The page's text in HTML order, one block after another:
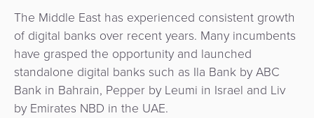
The Middle East has experienced consistent growth
of digital banks over recent years. Many incumbents
have grasped the opportunity and launched
standalone digital banks such as Ila Bank by ABC
Bank in Bahrain, Pepper by Leumi in Israel and Liv
by Emirates NBD in the UAE.